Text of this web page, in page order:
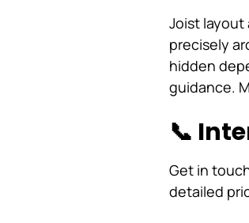
Joist layout
precisely
hidden
guidance.
📞
Get in
detailed